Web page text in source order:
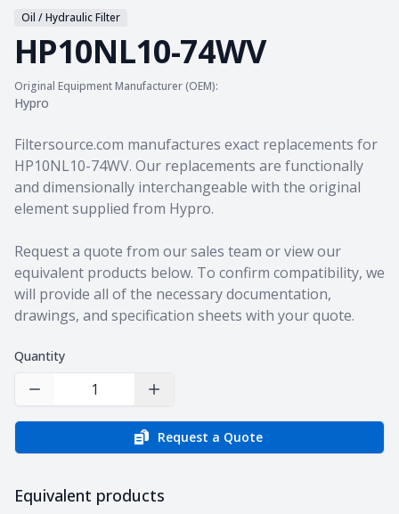
Oil / Hydraulic Filter
HP10NL10-74WV
Original Equipment Manufacturer (OEM):
Hypro
Product information
Filtersource.com manufactures exact replacements for
HP10NL10-74WV. Our replacements are functionally
and dimensionally interchangeable with the original
element supplied from Hypro.
Request a quote from our sales team or view our
equivalent products below. To confirm compatibility, we
will provide all of the necessary documentation,
drawings, and specification sheets with your quote.
Quantity
Decrease Quantity Increase Quantity
Request a Quote
Equivalent products
Equivalent products